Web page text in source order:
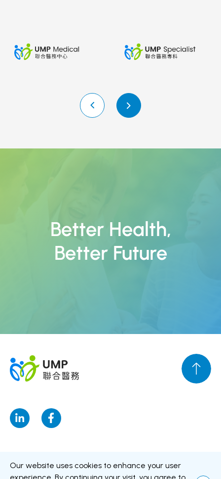
Better Health,
Better Future
Collection Statement
Our website uses cookies to enhance your user